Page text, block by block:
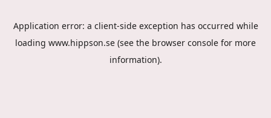
Application error: a client-side exception has occurred while
loading www.hippson.se (see the browser console for more
information).